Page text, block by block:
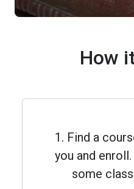
How
1. Find a
you and
some